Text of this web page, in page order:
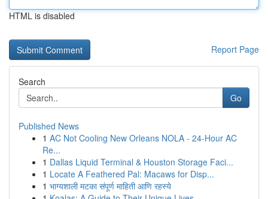
HTML is disabled
Report Page
Search
Go
Published News
1 AC Not Cooling New Orleans NOLA - 24-Hour AC
Re...
1 Dallas Liquid Terminal & Houston Storage Faci...
1 Locate A Feathered Pal: Macaws for Disp...
1 भाग्यशाली मटका संपूर्ण माहिती आणि रहस्ये